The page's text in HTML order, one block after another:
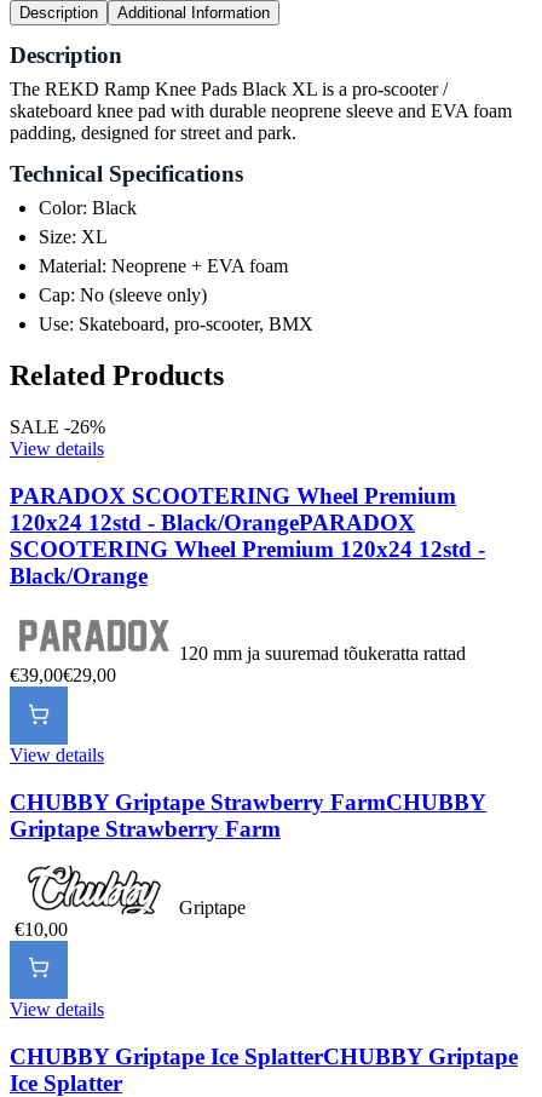
Description Additional Information
Description
The REKD Ramp Knee Pads Black XL is a pro-scooter /
skateboard knee pad with durable neoprene sleeve and EVA foam
padding, designed for street and park.
Technical Specifications
Color: Black
Size: XL
Material: Neoprene + EVA foam
Cap: No (sleeve only)
Use: Skateboard, pro-scooter, BMX
Related Products
SALE -26%
View details
PARADOX SCOOTERING Wheel Premium
120x24 12std - Black/OrangePARADOX
SCOOTERING Wheel Premium 120x24 12std -
Black/Orange
120 mm ja suuremad tõukeratta rattad
€39,00€29,00
View details
CHUBBY Griptape Strawberry FarmCHUBBY
Griptape Strawberry Farm
Griptape
€10,00
View details
CHUBBY Griptape Ice SplatterCHUBBY Griptape
Ice Splatter